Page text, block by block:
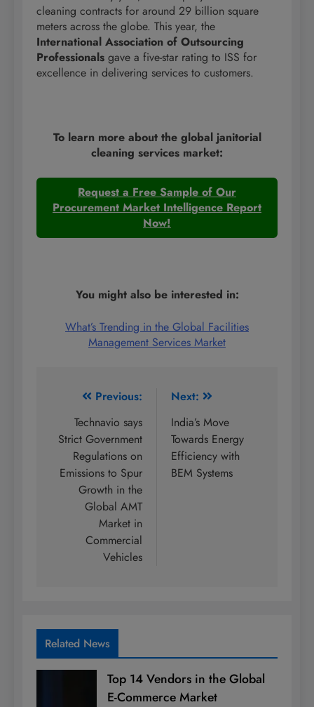
cleaning contracts for around 29 billion square
meters across the globe. This year, the
International Association of Outsourcing
Professionals gave a five-star rating to ISS for
excellence in delivering services to customers.
To learn more about the global janitorial
cleaning services market:
Request a Free Sample of Our
Procurement Market Intelligence Report
Now!
You might also be interested in:
What’s Trending in the Global Facilities
Management Services Market
navigation
Previous:
Technavio says
Strict Government
Regulations on
Emissions to Spur
Growth in the
Global AMT
Market in
Commercial
Vehicles
Next:
India’s Move
Towards Energy
Efficiency with
BEM Systems
Related News
Top 14 Vendors in the Global
E-Commerce Market